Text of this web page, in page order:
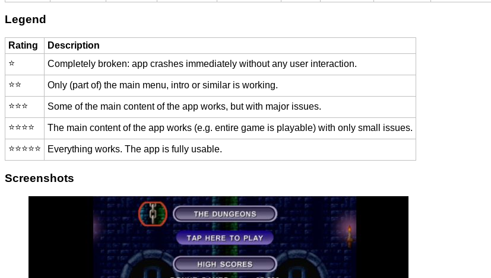
Legend
Rating
Description
⭐️
Completely broken: app crashes immediately without any user interaction.
⭐️⭐️ Only (part of) the main menu, intro or similar is working.
⭐️⭐️⭐️ Some of the main content of the app works, but with major issues.
⭐️⭐️⭐️⭐️ The main content of the app works (e.g. entire game is playable) with only small issues.
⭐️⭐️⭐️⭐️⭐️ Everything works. The app is fully usable.
Screenshots